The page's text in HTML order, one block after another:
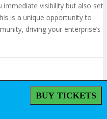
immediate visibility but also set
is a unique opportunity to
driving your enterprise’s
BUY TICKETS